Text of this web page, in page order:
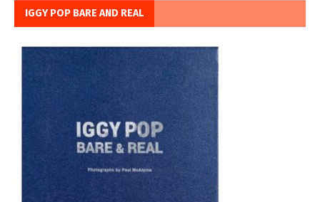
IGGY POP BARE AND REAL